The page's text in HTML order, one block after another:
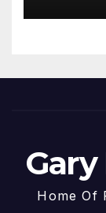
Home Of